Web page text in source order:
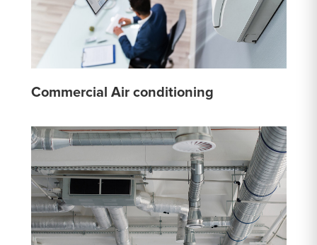
Commercial Air conditioning